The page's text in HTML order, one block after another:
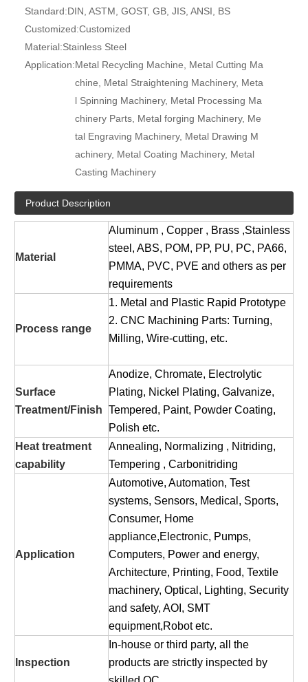
Standard:DIN, ASTM, GOST, GB, JIS, ANSI, BS
Customized:Customized
Material:Stainless Steel
Application:Metal Recycling Machine, Metal Cutting Ma
chine, Metal Straightening Machinery, Meta
l Spinning Machinery, Metal Processing Ma
chinery Parts, Metal forging Machinery, Me
tal Engraving Machinery, Metal Drawing M
achinery, Metal Coating Machinery, Metal
Casting Machinery
Product Description
Material
Aluminum , Copper , Brass ,Stainless
steel, ABS, POM, PP, PU, PC, PA66,
PMMA, PVC, PVE and others as per
requirements
Process range
1. Metal and Plastic Rapid Prototype
2. CNC Machining Parts: Turning,
Milling, Wire-cutting, etc.
Surface
Treatment/Finish
Anodize, Chromate, Electrolytic
Plating, Nickel Plating, Galvanize,
Tempered, Paint, Powder Coating,
Polish etc.
Heat treatment
capability
Annealing, Normalizing , Nitriding,
Tempering , Carbonitriding
Application
Automotive, Automation, Test
systems, Sensors, Medical, Sports,
Consumer, Home
appliance,Electronic, Pumps,
Computers, Power and energy,
Architecture, Printing, Food, Textile
machinery, Optical, Lighting, Security
and safety, AOI, SMT
equipment,Robot etc.
Inspection
In-house or third party, all the
products are strictly inspected by